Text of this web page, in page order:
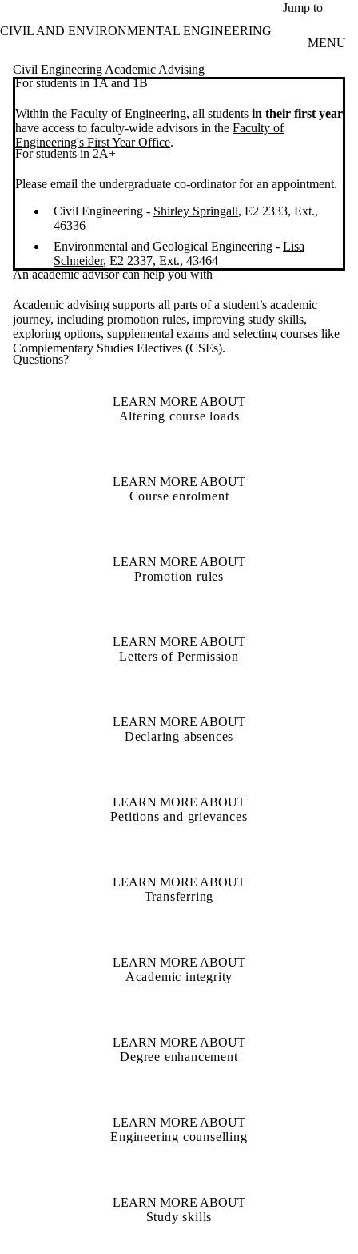
Jump to
CIVIL AND ENVIRONMENTAL ENGINEERING
MENU
Civil Engineering Academic Advising
For students in 1A and 1B
Within the Faculty of Engineering, all students in their first year
have access to faculty-wide advisors in the Faculty of
Engineering's First Year Office.
For students in 2A+
Please email the undergraduate co-ordinator for an appointment.
Civil Engineering - Shirley Springall, E2 2333, Ext.,
46336
Environmental and Geological Engineering - Lisa
Schneider, E2 2337, Ext., 43464
An academic advisor can help you with
Academic advising supports all parts of a student’s academic
journey, including promotion rules, improving study skills,
exploring options, supplemental exams and selecting courses like
Complementary Studies Electives (CSEs).
Questions?
LEARN MORE ABOUT
Altering course loads
LEARN MORE ABOUT
Course enrolment
LEARN MORE ABOUT
Promotion rules
LEARN MORE ABOUT
Letters of Permission
LEARN MORE ABOUT
Declaring absences
LEARN MORE ABOUT
Petitions and grievances
LEARN MORE ABOUT
Transferring
LEARN MORE ABOUT
Academic integrity
LEARN MORE ABOUT
Degree enhancement
LEARN MORE ABOUT
Engineering counselling
LEARN MORE ABOUT
Study skills